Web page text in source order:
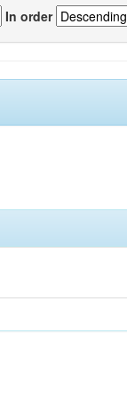
In order